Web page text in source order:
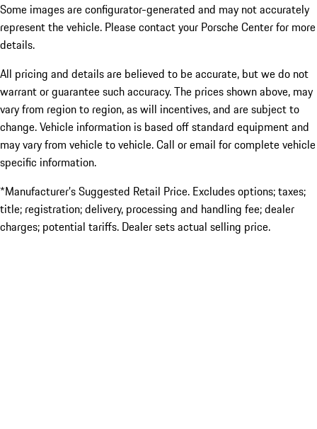
Some images are configurator-generated and may not accurately
represent the vehicle. Please contact your Porsche Center for more
details.
All pricing and details are believed to be accurate, but we do not
warrant or guarantee such accuracy. The prices shown above, may
vary from region to region, as will incentives, and are subject to
change. Vehicle information is based off standard equipment and
may vary from vehicle to vehicle. Call or email for complete vehicle
specific information.
*Manufacturer’s Suggested Retail Price. Excludes options; taxes;
title; registration; delivery, processing and handling fee; dealer
charges; potential tariffs. Dealer sets actual selling price.